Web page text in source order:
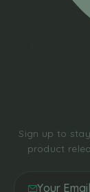
Sign up to
product